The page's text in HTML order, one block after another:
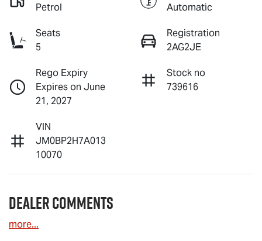
Petrol
Automatic
Seats
5
Registration
2AG2JE
Rego Expiry
Expires on June
21, 2027
Stock no
739616
VIN
JM0BP2H7A013
10070
Dealer Comments
more...